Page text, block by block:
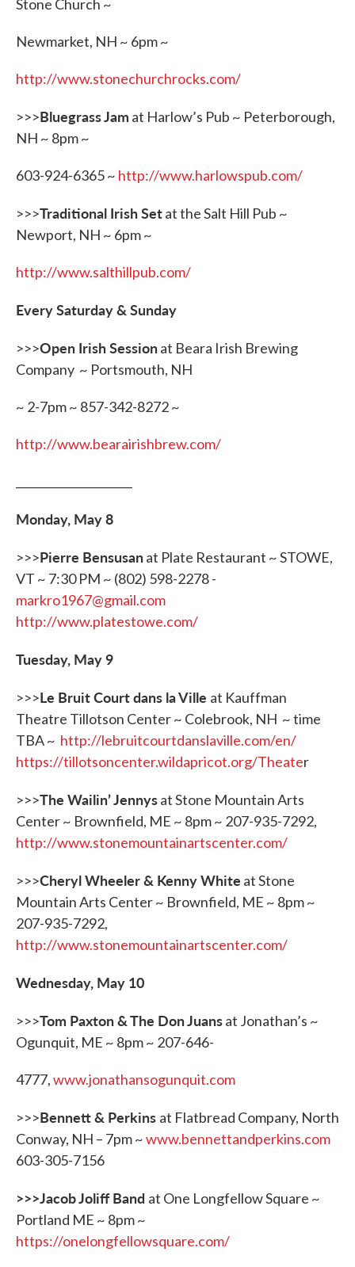
Stone Church ~
Newmarket, NH ~ 6pm ~
http://www.stonechurchrocks.com/
>>>Bluegrass Jam at Harlow’s Pub ~ Peterborough,
NH ~ 8pm ~
603-924-6365 ~ http://www.harlowspub.com/
>>>Traditional Irish Setat the Salt Hill Pub ~
Newport, NH ~ 6pm ~
http://www.salthillpub.com/
Every Saturday & Sunday
>>>Open Irish Sessionat Beara Irish Brewing
Company ~ Portsmouth, NH
~ 2-7pm ~ 857-342-8272 ~
http://www.bearairishbrew.com/
Monday, May 8
>>>Pierre Bensusanat Plate Restaurant ~ STOWE,
VT ~ 7:30 PM ~ (802) 598-2278 -
markro1967@gmail.com
http://www.platestowe.com/
Tuesday, May 9
>>>Le Bruit Court dans la Ville at Kauffman
Theatre Tillotson Center ~ Colebrook, NH ~ time
TBA ~ http://lebruitcourtdanslaville.com/en/
https://tillotsoncenter.wildapricot.org/Theater
>>>The Wailin’Jennysat Stone Mountain Arts
Center ~ Brownfield, ME ~ 8pm ~ 207-935-7292,
http://www.stonemountainartscenter.com/
>>>Cheryl Wheeler & Kenny White at Stone
Mountain Arts Center ~ Brownfield, ME ~ 8pm ~
207-935-7292,
http://www.stonemountainartscenter.com/
Wednesday, May 10
>>>Tom Paxton & The Don Juansat Jonathan’s ~
Ogunquit, ME ~ 8pm ~ 207-646-
4777,www.jonathansogunquit.com
>>>Bennett & Perkins at Flatbread Company, North
Conway, NH – 7pm ~www.bennettandperkins.com
603-305-7156
>>>Jacob Joliff Band at One Longfellow Square ~
Portland ME ~ 8pm ~
https://onelongfellowsquare.com/